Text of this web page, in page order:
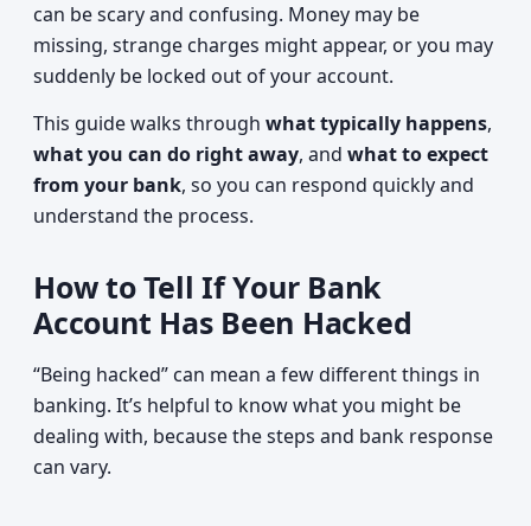
can be scary and confusing. Money may be
missing, strange charges might appear, or you may
suddenly be locked out of your account.
This guide walks through what typically happens,
what you can do right away, and what to expect
from your bank, so you can respond quickly and
understand the process.
How to Tell If Your Bank
Account Has Been Hacked
“Being hacked” can mean a few different things in
banking. It’s helpful to know what you might be
dealing with, because the steps and bank response
can vary.